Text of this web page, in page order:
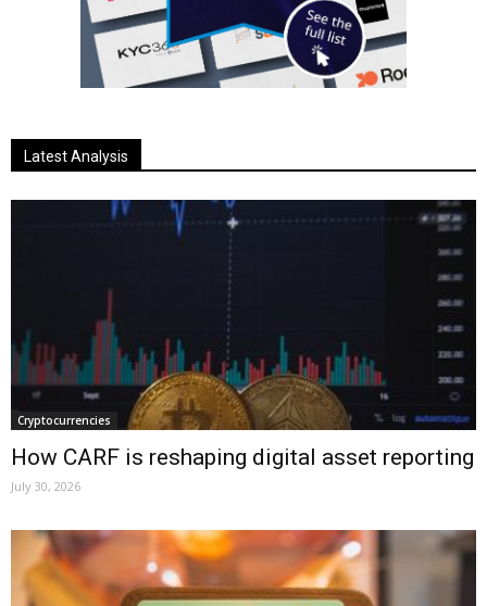
Latest Analysis
Cryptocurrencies
How CARF is reshaping digital asset reporting
July 30, 2026